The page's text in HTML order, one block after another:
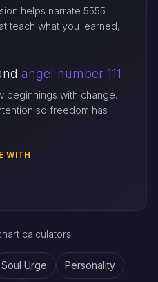
helps narrate 5555
teach what you learned,
angel number 111
beginnings with change.
so freedom has
WITH
calculators:
Soul Urge Personality